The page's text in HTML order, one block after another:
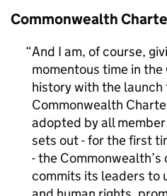
Commonwealth
And I am, of course,
momentous time in the
history with the
Commonwealth
adopted by all
sets out - for the first
- the Commonwealth’s
commits its leaders to